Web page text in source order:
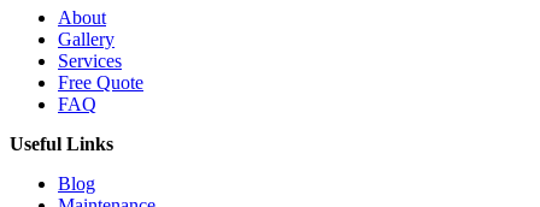
About
Gallery
Services
Free Quote
FAQ
Useful Links
Blog